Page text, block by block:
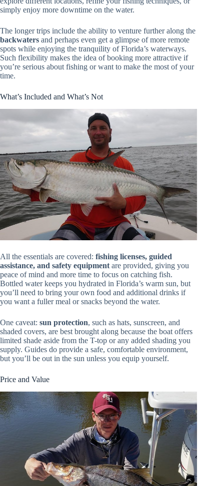
simply enjoy more downtime on the water.
The longer trips include the ability to venture further along the
backwaters and perhaps even get a glimpse of more remote
spots while enjoying the tranquility of Florida’s waterways.
Such flexibility makes the idea of booking more attractive if
you’re serious about fishing or want to make the most of your
time.
What’s Included and What’s Not
All the essentials are covered: fishing licenses, guided
assistance, and safety equipment are provided, giving you
peace of mind and more time to focus on catching fish.
Bottled water keeps you hydrated in Florida’s warm sun, but
you’ll need to bring your own food and additional drinks if
you want a fuller meal or snacks beyond the water.
One caveat: sun protection, such as hats, sunscreen, and
shaded covers, are best brought along because the boat offers
limited shade aside from the T-top or any added shading you
supply. Guides do provide a safe, comfortable environment,
but you’ll be out in the sun unless you equip yourself.
Price and Value